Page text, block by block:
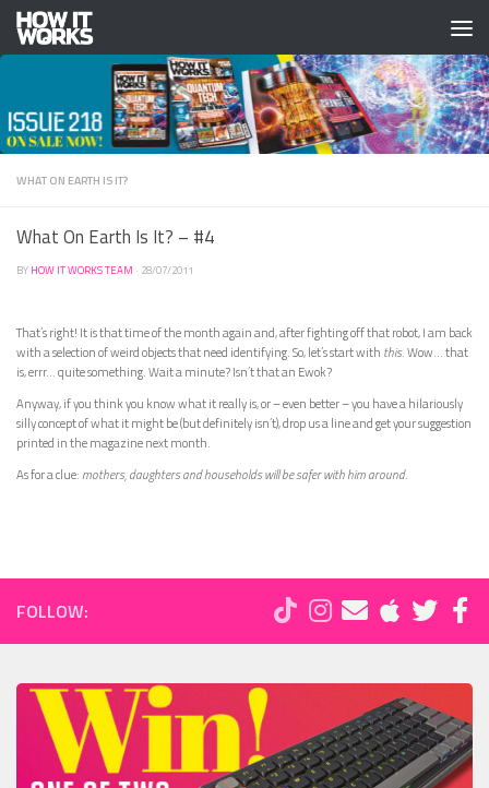
Skip to content
WHAT ON EARTH IS IT?
What On Earth Is It? – #4
BY HOW IT WORKS TEAM · 28/07/2011
That’s right! It is that time of the month again and, after fighting off that robot, I am back
with a selection of weird objects that need identifying. So, let’s start with this. Wow… that
is, errr… quite something. Wait a minute? Isn’t that an Ewok?
Anyway, if you think you know what it really is, or – even better – you have a hilariously
silly concept of what it might be (but definitely isn’t), drop us a line and get your suggestion
printed in the magazine next month.
As for a clue: mothers, daughters and households will be safer with him around.
FOLLOW: